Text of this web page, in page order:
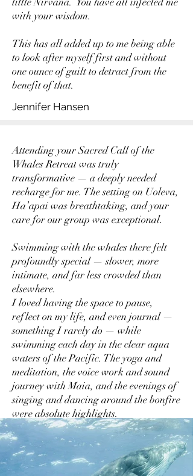
with your wisdom.
This has all added up to me being able
to look after myself first and without
one ounce of guilt to detract from the
benefit of that.
Jennifer Hansen
Attending your Sacred Call of the
Whales Retreat was truly
transformative — a deeply needed
recharge for me. The setting on Uoleva,
Ha’apai was breathtaking, and your
care for our group was exceptional.
Swimming with the whales there felt
profoundly special — slower, more
intimate, and far less crowded than
elsewhere.
I loved having the space to pause,
reflect on my life, and even journal —
something I rarely do — while
swimming each day in the clear aqua
waters of the Pacific. The yoga and
meditation, the voice work and sound
journey with Maia, and the evenings of
singing and dancing around the bonfire
were absolute highlights.
The food created by the staff was
delicious, and considering how isolated
and hard it is to get things to the island